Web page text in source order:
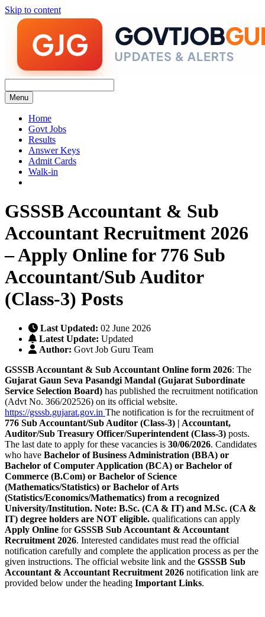
Skip to content
Menu
Home
Govt Jobs
Results
Answer Keys
Admit Cards
Walk-in
GSSSB Accountant & Sub
Accountant Recruitment 2026
– Apply Online for 776 Sub
Accountant/Sub Auditor
(Class-3) Posts
Last Updated: 02 June 2026
Latest Update: Updated
Author: Govt Job Guru Team
GSSSB Accountant & Sub Accountant Online form 2026: The
Gujarat Gaun Seva Pasandgi Mandal (Gujarat Subordinate
Service Selection Board) has published the recruitment notification
(Advt No. 366/202526) on its official website.
https://gsssb.gujarat.gov.in The notification is for the recruitment of
776 Sub Accountant/Sub Auditor (Class-3) | Accountant,
Auditor/Sub Treasury Officer/Superintendent (Class-3) posts.
The last date to apply for these vacancies is 30/06/2026. Candidates
who have Bachelor of Business Administration (BBA) or
Bachelor of Computer Application (BCA) or Bachelor of
Commerce (B.Com) or Bachelor of Science
(Mathematics/Statistics) or Bachelor of Arts
(Statistics/Economics/Mathematics) from a recognized
University/Institution. Note: B.Sc. (CA & IT) and M.Sc. (CA &
IT) degree holders are NOT eligible. qualifications can apply
Apply Online forGSSSB Sub Accountant & Accountant
Recruitment 2026. Interested candidates must read the official
notification carefully and complete the application process as per the
given instructions. The official website link and the GSSSB Sub
Accountant & Accountant Recruitment 2026 notification link are
provided below under the heading Important Links.